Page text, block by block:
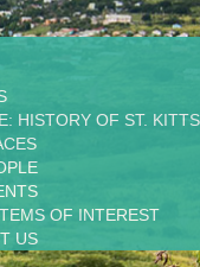
HISTORY OF ST. KITTS
OF INTEREST
US